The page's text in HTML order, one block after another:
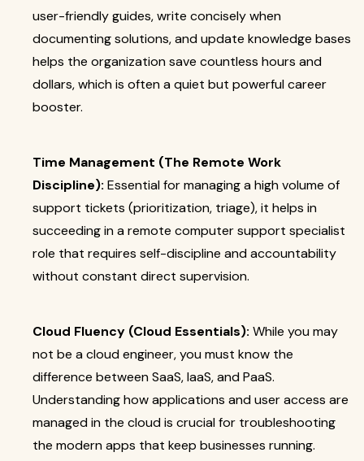
user-friendly guides, write concisely when
documenting solutions, and update knowledge bases
helps the organization save countless hours and
dollars, which is often a quiet but powerful career
booster.
Time Management (The Remote Work
Discipline): Essential for managing a high volume of
support tickets (prioritization, triage), it helps in
succeeding in a remote computer support specialist
role that requires self-discipline and accountability
without constant direct supervision.
Cloud Fluency (Cloud Essentials): While you may
not be a cloud engineer, you must know the
difference between SaaS, IaaS, and PaaS.
Understanding how applications and user access are
managed in the cloud is crucial for troubleshooting
the modern apps that keep businesses running.